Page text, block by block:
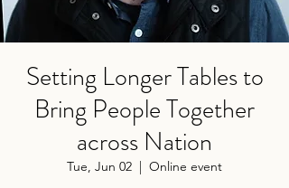
Setting Longer Tables to
Bring People Together
across Nation
Tue, Jun 02
  |
Online event